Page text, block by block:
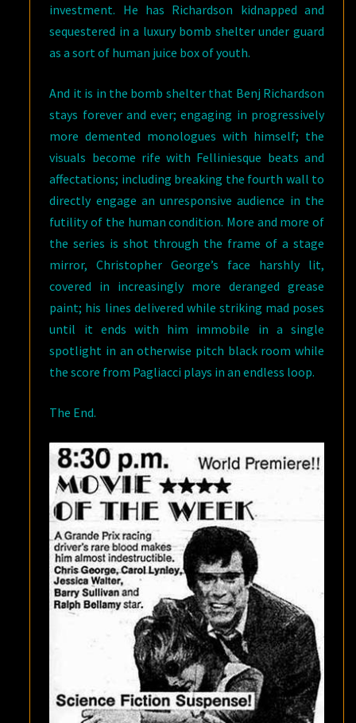
investment. He has Richardson kidnapped and
sequestered in a luxury bomb shelter under guard
as a sort of human juice box of youth.
And it is in the bomb shelter that Benj Richardson
stays forever and ever; engaging in progressively
more demented monologues with himself; the
visuals become rife with Felliniesque beats and
affectations; including breaking the fourth wall to
directly engage an unresponsive audience in the
futility of the human condition. More and more of
the series is shot through the frame of a stage
mirror, Christopher George’s face harshly lit,
covered in increasingly more deranged grease
paint; his lines delivered while striking mad poses
until it ends with him immobile in a single
spotlight in an otherwise pitch black room while
the score from Pagliacci plays in an endless loop.
The End.